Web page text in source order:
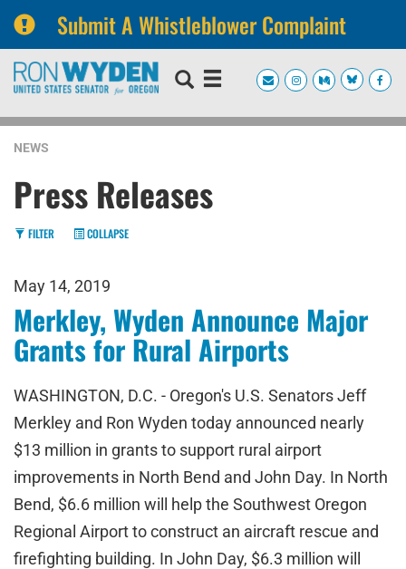
Submit A Whistleblower Complaint
Skip
navigation
Skip
NEWS
Press Releases
FILTER COLLAPSE
May 14, 2019
Merkley, Wyden Announce Major
Grants for Rural Airports
WASHINGTON, D.C. - Oregon's U.S. Senators Jeff
Merkley and Ron Wyden today announced nearly
$13 million in grants to support rural airport
improvements in North Bend and John Day. In North
Bend, $6.6 million will help the Southwest Oregon
Regional Airport to construct an aircraft rescue and
firefighting building. In John Day, $6.3 million will